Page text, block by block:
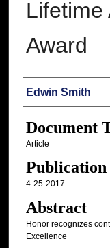
Lifetime
Award
Authors
Edwin Smith
Document
Article
Publication
4-25-2017
Abstract
Honor recognizes
Excellence